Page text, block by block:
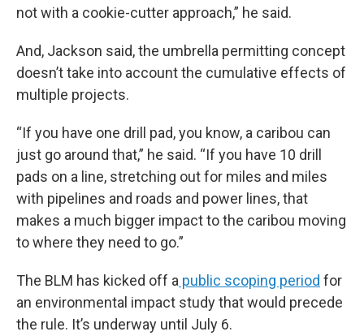
not with a cookie-cutter approach,” he said.
And, Jackson said, the umbrella permitting concept
doesn’t take into account the cumulative effects of
multiple projects.
“If you have one drill pad, you know, a caribou can
just go around that,” he said. “If you have 10 drill
pads on a line, stretching out for miles and miles
with pipelines and roads and power lines, that
makes a much bigger impact to the caribou moving
to where they need to go.”
The BLM has kicked off a public scoping period for
an environmental impact study that would precede
the rule. It’s underway until July 6.